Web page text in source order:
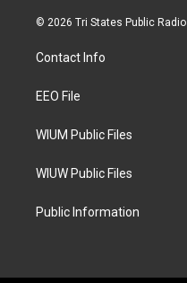
s
a
g
a
c
© 2026 Tri States Public Radio
Contact Info
EEO File
WIUM Public Files
WIUW Public Files
Public Information